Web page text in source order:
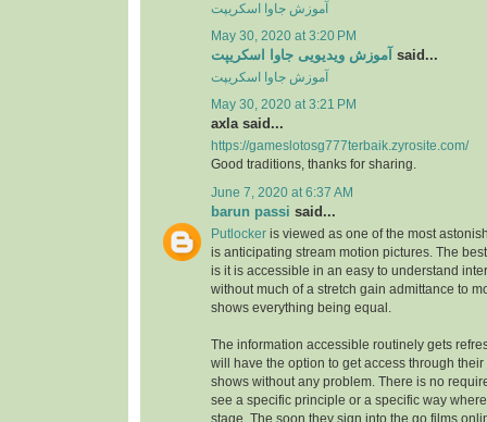
آموزش جاوا اسکریپت
May 30, 2020 at 3:20 PM
آموزش ویدیویی جاوا اسکریپت said...
آموزش جاوا اسکریپت
May 30, 2020 at 3:21 PM
axla said...
https://gameslotosg777terbaik.zyrosite.com/
Good traditions, thanks for sharing.
June 7, 2020 at 6:37 AM
barun passi said...
Putlocker is viewed as one of the most
is anticipating stream motion pictures. The
is it is accessible in an easy to understand
without much of a stretch gain admittance to
shows everything being equal.
The information accessible routinely gets
will have the option to get access through
shows without any problem. There is no
see a specific principle or a specific way
stage. The soon they sign into the go films